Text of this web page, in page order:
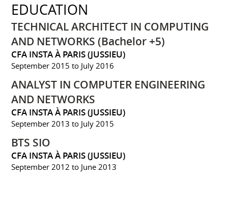
EDUCATION
TECHNICAL ARCHITECT IN COMPUTING
AND NETWORKS (Bachelor +5)
CFA INSTA À PARIS (JUSSIEU)
September 2015 to July 2016
ANALYST IN COMPUTER ENGINEERING
AND NETWORKS
CFA INSTA À PARIS (JUSSIEU)
September 2013 to July 2015
BTS SIO
CFA INSTA À PARIS (JUSSIEU)
September 2012 to June 2013